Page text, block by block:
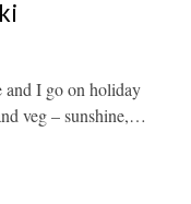
and I go on holiday
veg – sunshine,…